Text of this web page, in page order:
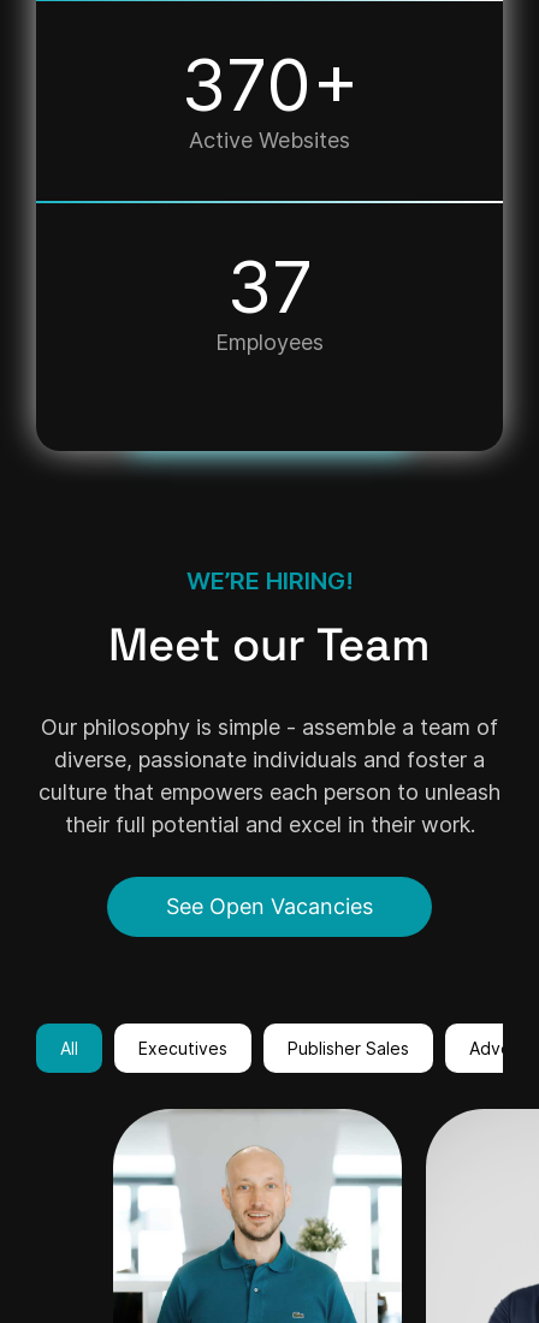
498+
Active Websites
50
Employees
WE’RE HIRING!
Meet our Team
Our philosophy is simple - assemble a team of
diverse, passionate individuals and foster a
culture that empowers each person to unleash
their full potential and excel in their work.
See Open Vacancies
All Executives Publisher Sales